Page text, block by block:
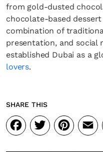
from gold-dusted
chocolate-based
combination of
presentation, and social
established Dubai as a
lovers.
SHARE THIS
Facebook
Twitter